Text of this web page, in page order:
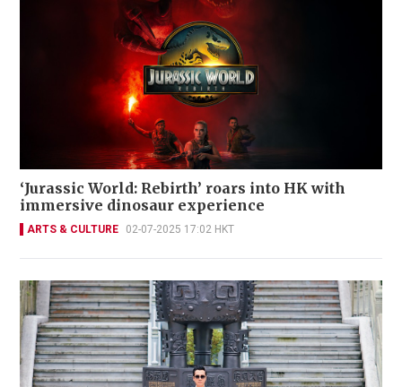
‘Jurassic World: Rebirth’ roars into HK with
immersive dinosaur experience
ARTS & CULTURE 02-07-2025 17:02 HKT